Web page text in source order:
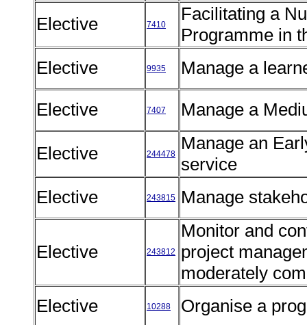
Elective
7410
Facilitating a
Programme in
Elective
9935 Manage a
Elective 7407 Manage a
Elective 244478
Manage an
service
Elective
243815 Manage
Elective 243812
Monitor and
project
moderately
Elective
10288 Organise a